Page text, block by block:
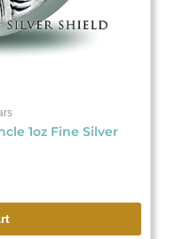
1oz Fine Silver